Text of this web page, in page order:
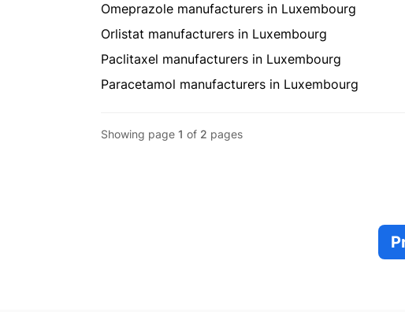
Omeprazole manufacturers in Luxembourg
Orlistat manufacturers in Luxembourg
Paclitaxel manufacturers in Luxembourg
Paracetamol manufacturers in Luxembourg
Showing page 1 of 2 pages